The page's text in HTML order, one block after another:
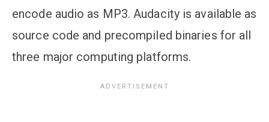
encode audio as MP3. Audacity is available as
source code and precompiled binaries for all
three major computing platforms.